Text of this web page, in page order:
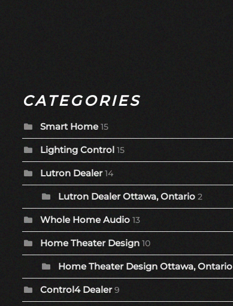
CATEGORIES
Smart Home 15
Lighting Control 15
Lutron Dealer 14
Lutron Dealer Ottawa, Ontario 2
Whole Home Audio 13
Home Theater Design 10
Home Theater Design Ottawa, Ontario
Control4 Dealer 9